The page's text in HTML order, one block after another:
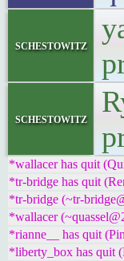
schestowitz
schestowitz
*wallacer has quit
*tr-bridge has quit
*tr-bridge (~tr-
*wallacer
*rianne__ has quit
*liberty_box has quit